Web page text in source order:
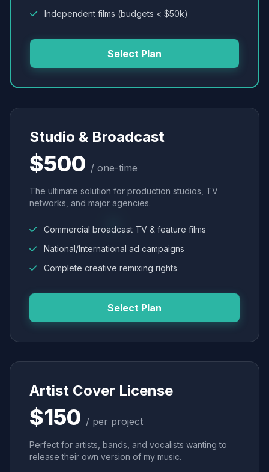
Independent films (budgets < $50k)
Select Plan
Studio & Broadcast
$500 / one-time
The ultimate solution for production studios, TV
networks, and major agencies.
Commercial broadcast TV & feature films
National/International ad campaigns
Complete creative remixing rights
Select Plan
Artist Cover License
$150 / per project
Perfect for artists, bands, and vocalists wanting to
release their own version of my music.